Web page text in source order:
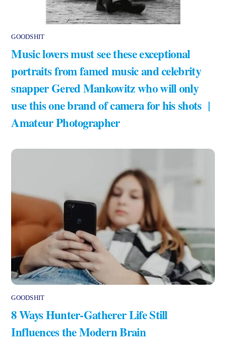
GOODSHIT
Music lovers must see these exceptional
portraits from famed music and celebrity
snapper Gered Mankowitz who will only
use this one brand of camera for his shots |
Amateur Photographer
GOODSHIT
8 Ways Hunter-Gatherer Life Still
Influences the Modern Brain